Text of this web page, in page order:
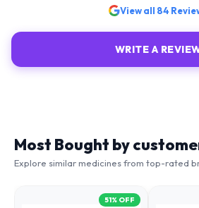
View all 84
WRITE A
Most Bought by
Explore similar medicines from top-rated
51% OFF